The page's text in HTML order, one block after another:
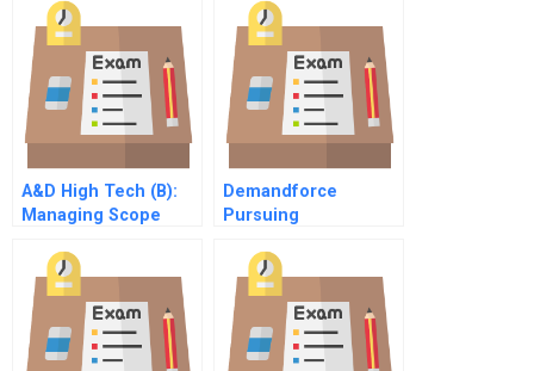
A&D High Tech (B):
Managing Scope
Demandforce
Pursuing
Dreams